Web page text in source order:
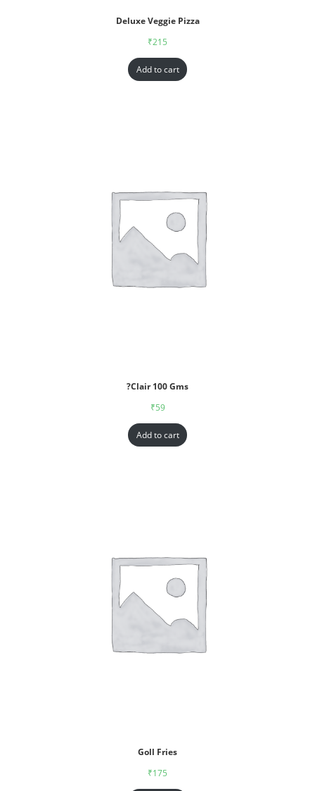
Deluxe Veggie Pizza
₹215
Add to cart
?Clair 100 Gms
₹59
Add to cart
Goll Fries
₹175